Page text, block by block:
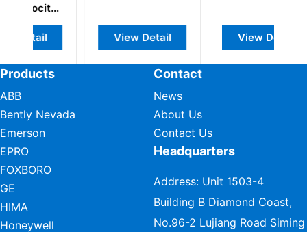
View Detail View Detail
Products
ABB
Bently Nevada
Emerson
EPRO
FOXBORO
GE
HIMA
Honeywell
Contact
News
About Us
Contact Us
Headquarters
Address: Unit 1503-4
Building B Diamond Coast,
No.96-2 Lujiang Road Siming